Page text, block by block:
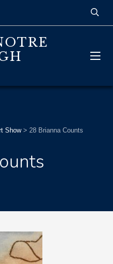
Show> 28 Brianna Counts